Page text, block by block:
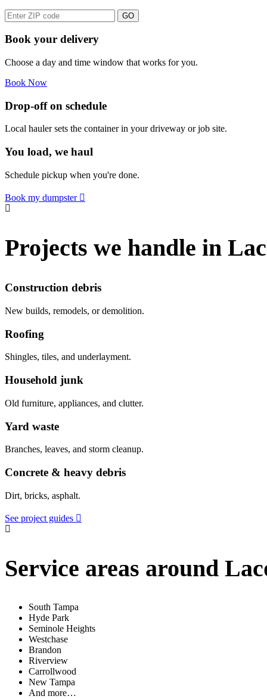
GO
Book your delivery
Choose a day and time window that works for you.
Book Now
Drop-off on schedule
Local hauler sets the container in your driveway or job site.
You load, we haul
Schedule pickup when you're done.
Book my dumpster
Projects we handle in
Construction debris
New builds, remodels, or demolition.
Roofing
Shingles, tiles, and underlayment.
Household junk
Old furniture, appliances, and clutter.
Yard waste
Branches, leaves, and storm cleanup.
Concrete & heavy debris
Dirt, bricks, asphalt.
See project guides
Service areas around
South Tampa
Hyde Park
Seminole Heights
Westchase
Brandon
Riverview
Carrollwood
New Tampa
And more…